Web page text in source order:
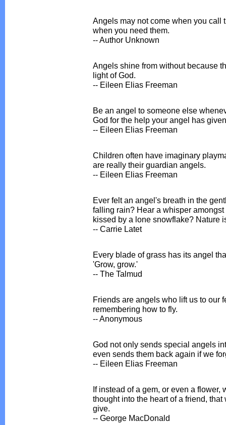
Angels may not come when you call
when you need them.
-- Author Unknown
Angels shine from without because
light of God.
-- Eileen Elias Freeman
Be an angel to someone else
God for the help your angel has
-- Eileen Elias Freeman
Children often have imaginary
are really their guardian angels.
-- Eileen Elias Freeman
Ever felt an angel's breath in the
falling rain? Hear a whisper
kissed by a lone snowflake? Nature
-- Carrie Latet
Every blade of grass has its angel
'Grow, grow.'
-- The Talmud
Friends are angels who lift us to our
remembering how to fly.
-- Anonymous
God not only sends special angels
even sends them back again if we
-- Eileen Elias Freeman
If instead of a gem, or even a flower,
thought into the heart of a friend,
give.
-- George MacDonald